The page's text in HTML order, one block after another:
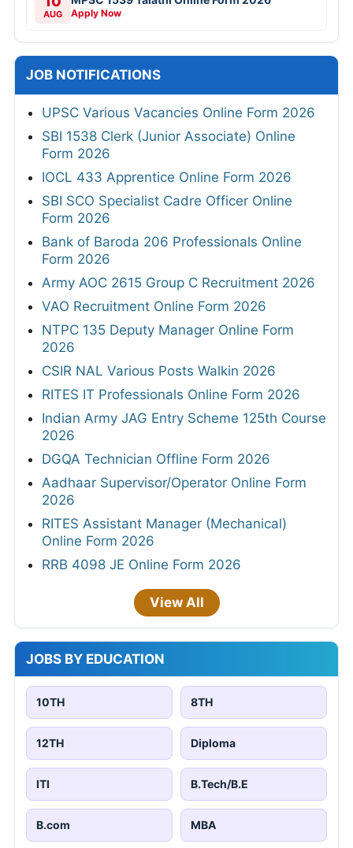
AUG Apply Now
JOB NOTIFICATIONS
UPSC Various Vacancies Online Form 2026
SBI 1538 Clerk (Junior Associate) Online
Form 2026
IOCL 433 Apprentice Online Form 2026
SBI SCO Specialist Cadre Officer Online
Form 2026
Bank of Baroda 206 Professionals Online
Form 2026
Army AOC 2615 Group C Recruitment 2026
VAO Recruitment Online Form 2026
NTPC 135 Deputy Manager Online Form
2026
CSIR NAL Various Posts Walkin 2026
RITES IT Professionals Online Form 2026
Indian Army JAG Entry Scheme 125th Course
2026
DGQA Technician Offline Form 2026
Aadhaar Supervisor/Operator Online Form
2026
RITES Assistant Manager (Mechanical)
Online Form 2026
RRB 4098 JE Online Form 2026
View All
JOBS BY EDUCATION
10TH 8TH
12TH Diploma
ITI B.Tech/B.E
B.com MBA